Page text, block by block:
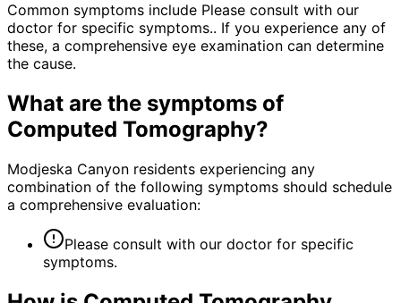
Common symptoms include Please consult with our
doctor for specific symptoms.. If you experience any of
these, a comprehensive eye examination can determine
the cause.
What are the symptoms of
Computed Tomography?
Modjeska Canyon residents experiencing any
combination of the following symptoms should schedule
a comprehensive evaluation:
Please consult with our doctor for specific
symptoms.